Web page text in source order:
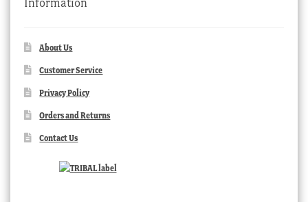
About Us
Customer Service
Privacy Policy
Orders and Returns
Contact Us